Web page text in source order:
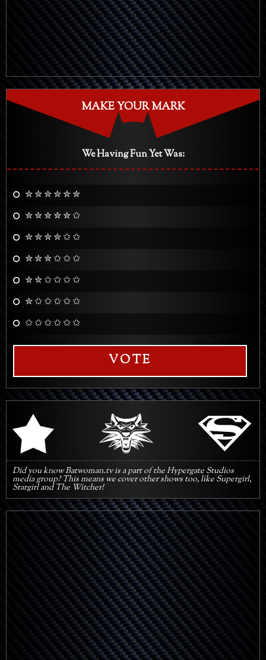
MAKE YOUR MARK
We Having Fun Yet Was:
✮ ✮ ✮ ✮ ✮ ✮
✮ ✮ ✮ ✮ ✮ ✩
✮ ✮ ✮ ✮ ✩ ✩
✮ ✮ ✮ ✩ ✩ ✩
✮ ✮ ✩ ✩ ✩ ✩
✮ ✩ ✩ ✩ ✩ ✩
✩ ✩ ✩ ✩ ✩ ✩
VOTE
r q s
Did you know Batwoman.tv is a part of the Hypergate Studios
media group? This means we cover other shows too, like Supergirl,
Stargirl and The Witcher!